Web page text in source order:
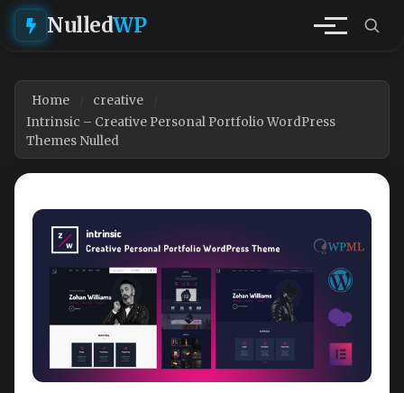
NulledWP
Home
creative
Intrinsic – Creative Personal Portfolio WordPress
Themes Nulled